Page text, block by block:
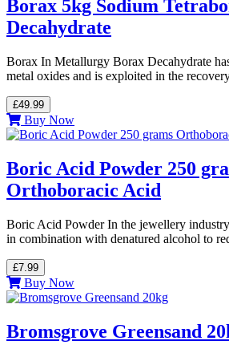
Borax 5kg Sodium
Decahydrate
Borax In Metallurgy Borax Decahydrate
metal oxides and is exploited in the
£49.99
Buy Now
Boric Acid Powder 250
Orthoboracic Acid
Boric Acid Powder In the jewellery
in combination with denatured alcohol to
£7.99
Buy Now
Bromsgrove Greensand